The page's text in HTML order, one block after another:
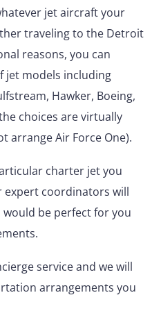
jet aircraft your
traveling to the Detroit
reasons, you can
jet models including
Hawker, Boeing,
choices are virtually
arrange Air Force One).
charter jet you
coordinators will
be perfect for you
service and we will
arrangements you